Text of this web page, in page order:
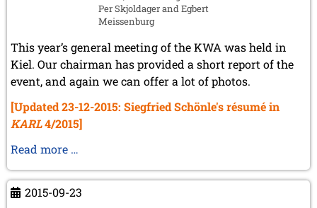
Per Skjoldager and Egbert
Meissenburg
This year’s general meeting of the KWA was held in
Kiel. Our chairman has provided a short report of the
event, and again we can offer a lot of photos.
[Updated 23-12-2015: Siegfried Schönle's résumé in
KARL4/2015]
Read more …
Kiel
2015-09-23